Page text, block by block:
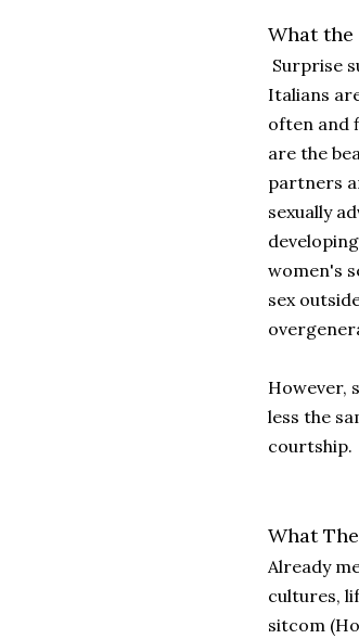
What the
Surprise
Italians
often and
are the
partners
sexually
women's
sex
However,
less the
courtship.
What
Already
cultures,
sitcom